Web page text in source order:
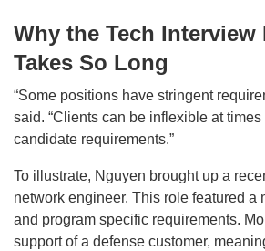
Why the Tech Interview
Takes So Long
“Some positions have stringent
said. “Clients can be inflexible at
candidate requirements.”
To illustrate, Nguyen brought up a
network engineer. This role featured a
and program specific requirements.
support of a defense customer,